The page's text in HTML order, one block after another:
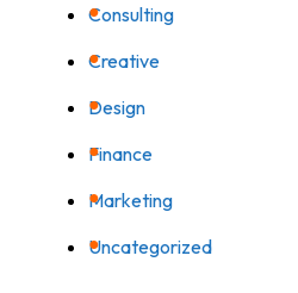
Consulting
Creative
Design
Finance
Marketing
Uncategorized